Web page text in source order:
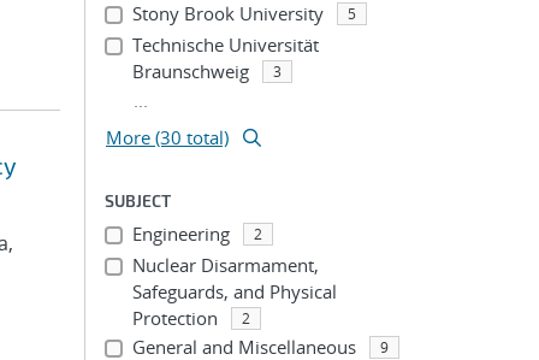
Stony Brook University 5
Technische Universität
Braunschweig
3
...
More (30 total)
SUBJECT
Engineering 2
Nuclear Disarmament,
Safeguards, and Physical
Protection
2
General and Miscellaneous 9